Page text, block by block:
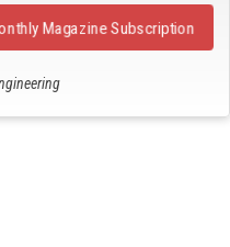
Magazine Subscription